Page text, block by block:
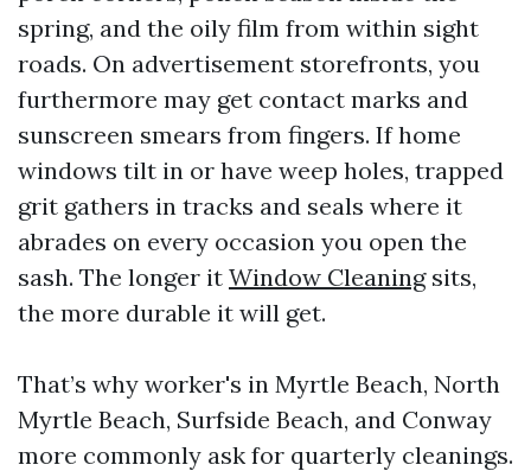
spring, and the oily film from within sight
roads. On advertisement storefronts, you
furthermore may get contact marks and
sunscreen smears from fingers. If home
windows tilt in or have weep holes, trapped
grit gathers in tracks and seals where it
abrades on every occasion you open the
sash. The longer it Window Cleaningsits,
the more durable it will get.
That’s why worker's in Myrtle Beach, North
Myrtle Beach, Surfside Beach, and Conway
more commonly ask for quarterly cleanings.